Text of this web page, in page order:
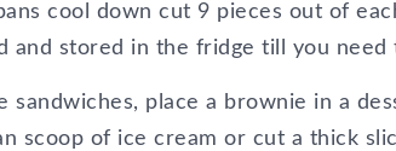
cool down cut 9 pieces out of
and stored in the fridge till you need
sandwiches, place a brownie in a
scoop of ice cream or cut a thick